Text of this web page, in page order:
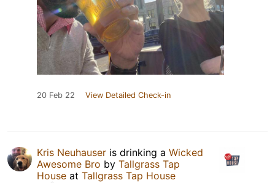
20 Feb 22 View Detailed Check-in
Kris Neuhauser is drinking a Wicked
Awesome Bro by Tallgrass Tap
House at Tallgrass Tap House